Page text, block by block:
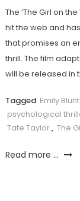
The ‘The Girl on
hit the web and
that promises an
thrill. The film
will be released in
Tagged Emily Blunt
psychological
Tate Taylor, The
Read more ...